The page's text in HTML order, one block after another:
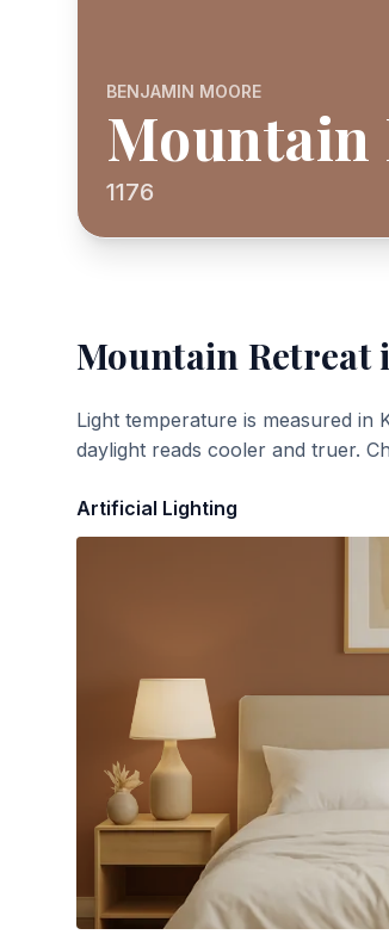
BENJAMIN MOORE
Mountain
1176
Mountain Retreat
Light temperature is measured
daylight reads cooler and truer.
Artificial Lighting